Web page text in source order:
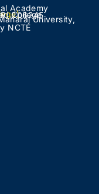
Academy
College
206245University,
NCTE